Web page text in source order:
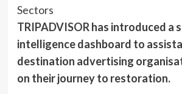
Sectors
TRIPADVISORhas introduced a
intelligence dashboard to
destination advertising
on their journey to restoration.